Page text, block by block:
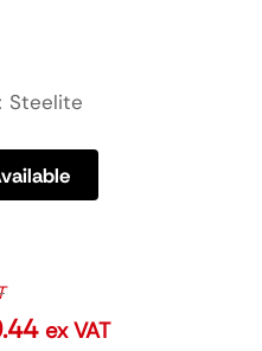
Steelite
ex VAT